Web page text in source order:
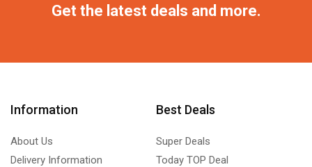
Get the latest deals and more.
Information
About Us
Delivery Information
Best Deals
Super Deals
Today TOP Deal